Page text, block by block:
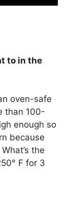
to in the
oven-safe
than 100-
enough so
because
the
F for 3